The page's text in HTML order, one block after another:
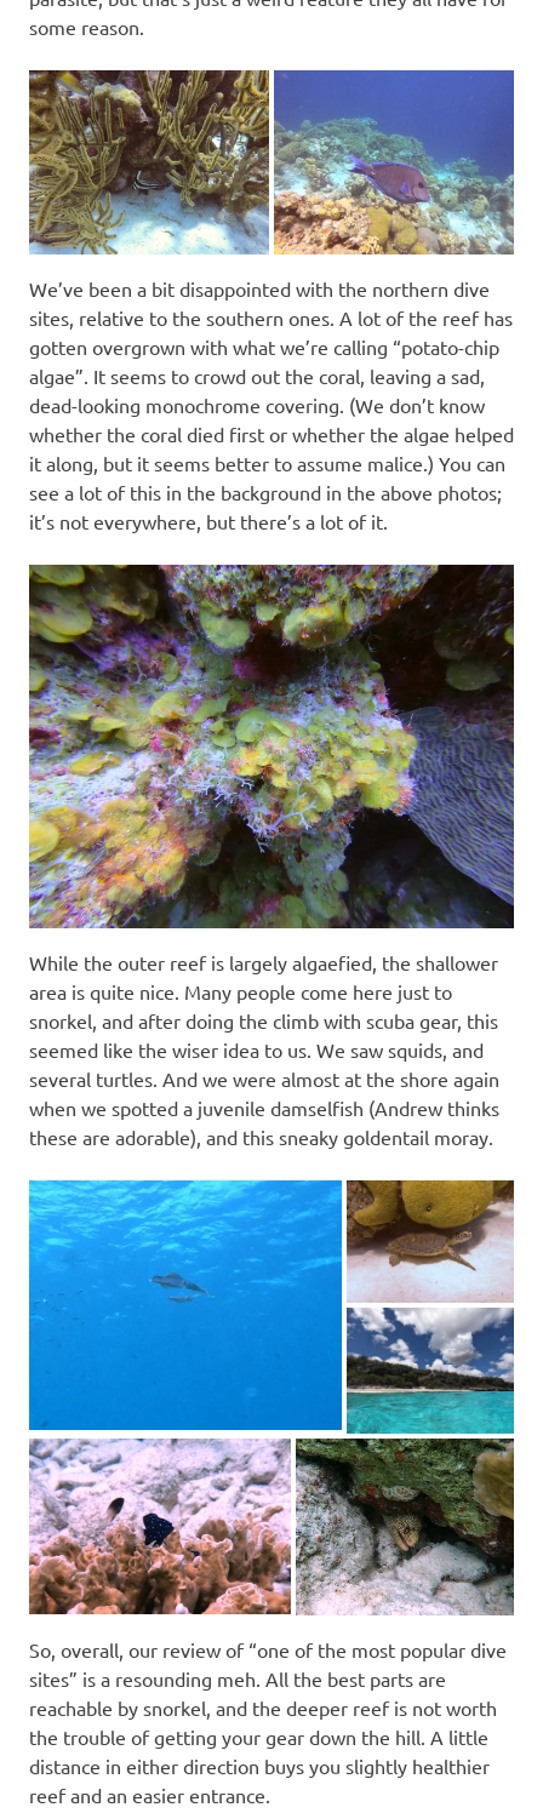
some reason.
We’ve been a bit disappointed with the northern dive
sites, relative to the southern ones. A lot of the reef has
gotten overgrown with what we’re calling “potato-chip
algae”. It seems to crowd out the coral, leaving a sad,
dead-looking monochrome covering. (We don’t know
whether the coral died first or whether the algae helped
it along, but it seems better to assume malice.) You can
see a lot of this in the background in the above photos;
it’s not everywhere, but there’s a lot of it.
While the outer reef is largely algaefied, the shallower
area is quite nice. Many people come here just to
snorkel, and after doing the climb with scuba gear, this
seemed like the wiser idea to us. We saw squids, and
several turtles. And we were almost at the shore again
when we spotted a juvenile damselfish (Andrew thinks
these are adorable), and this sneaky goldentail moray.
So, overall, our review of “one of the most popular dive
sites” is a resounding meh. All the best parts are
reachable by snorkel, and the deeper reef is not worth
the trouble of getting your gear down the hill. A little
distance in either direction buys you slightly healthier
reef and an easier entrance.